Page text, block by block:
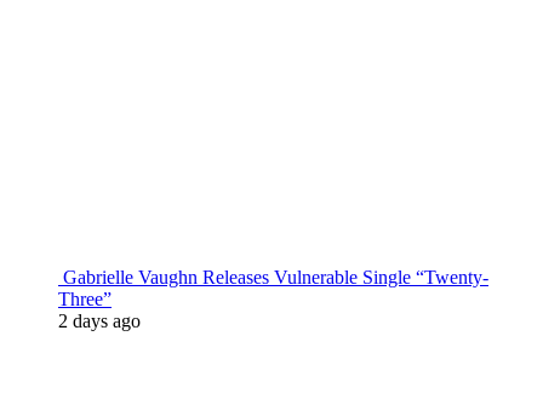
Gabrielle Vaughn Releases Vulnerable Single “Twenty-
Three”
2 days ago